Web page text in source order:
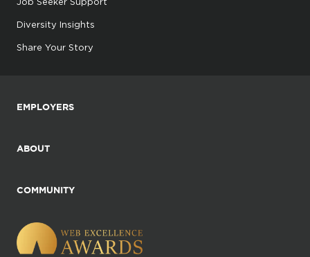
Diversity Insights
Share Your Story
EMPLOYERS
ABOUT
COMMUNITY